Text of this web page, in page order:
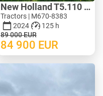
New Holland T5.110 ElectroCommand
Tractors | M670-8383
2024
125 h
89 000EUR
84 900 EUR